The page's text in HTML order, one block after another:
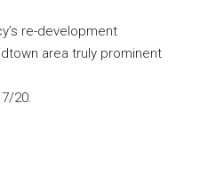
re-development
area truly prominent
20.